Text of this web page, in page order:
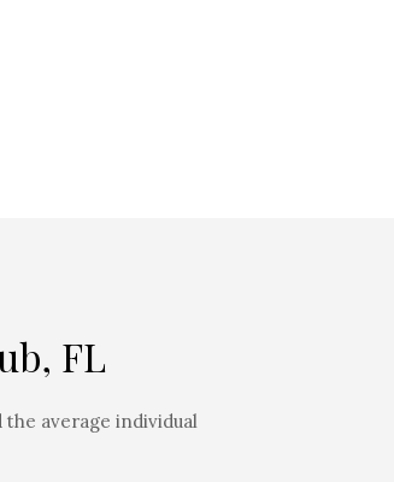
FL
the average individual